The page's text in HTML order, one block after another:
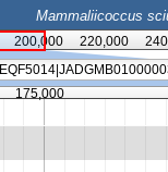
Mammaliicoccus
200,000 220,000
175,000